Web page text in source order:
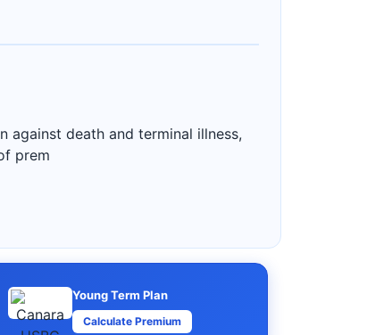
against death and terminal illness,
prem
Young Term Plan
Calculate Premium